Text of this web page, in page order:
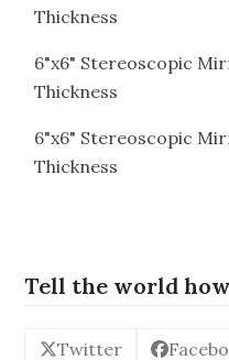
Thickness
6"x6" Stereoscopic
Thickness
6"x6" Stereoscopic
Thickness
Tell the world
Twitter